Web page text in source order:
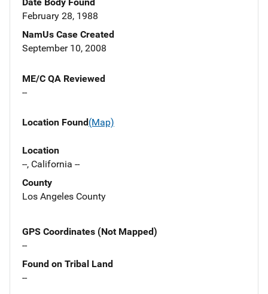
February 28, 1988
NamUs Case Created
September 10, 2008
ME/C QA Reviewed
--
Location Found(Map)
Location
--, California --
County
Los Angeles County
GPS Coordinates (Not Mapped)
--
Found on Tribal Land
--